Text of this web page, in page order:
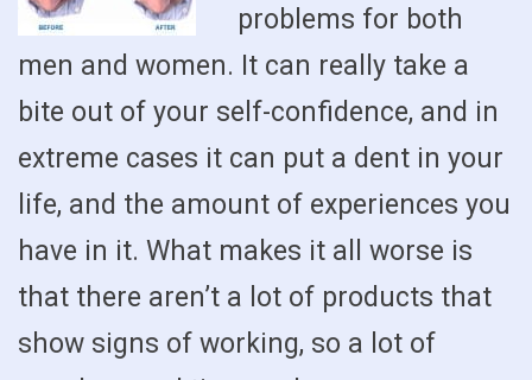
problems for both
men and women. It can really take a
bite out of your self-confidence, and in
extreme cases it can put a dent in your
life, and the amount of experiences you
have in it. What makes it all worse is
that there aren’t a lot of products that
show signs of working, so a lot of